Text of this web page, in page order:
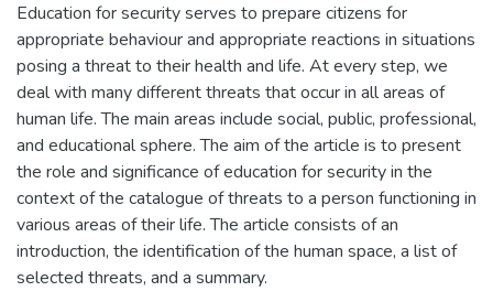
Education for security serves to prepare citizens for
appropriate behaviour and appropriate reactions in situations
posing a threat to their health and life. At every step, we
deal with many different threats that occur in all areas of
human life. The main areas include social, public, professional,
and educational sphere. The aim of the article is to present
the role and significance of education for security in the
context of the catalogue of threats to a person functioning in
various areas of their life. The article consists of an
introduction, the identification of the human space, a list of
selected threats, and a summary.